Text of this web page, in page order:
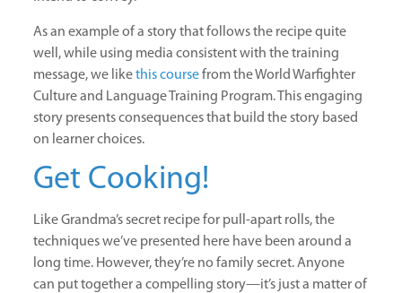
As an example of a story that follows the recipe quite
well, while using media consistent with the training
message, we likethis coursefrom the World Warfighter
Culture and Language Training Program. This engaging
story presents consequences that build the story based
on learner choices.
Get Cooking!
Like Grandma’s secret recipe for pull-apart rolls, the
techniques we’ve presented here have been around a
long time. However, they’re no family secret. Anyone
can put together a compelling story—it’s just a matter of